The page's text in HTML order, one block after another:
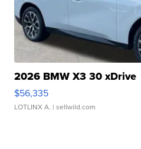
2026 BMW X3 30 xDrive
$56,335
LOTLINX A. | sellwild.com